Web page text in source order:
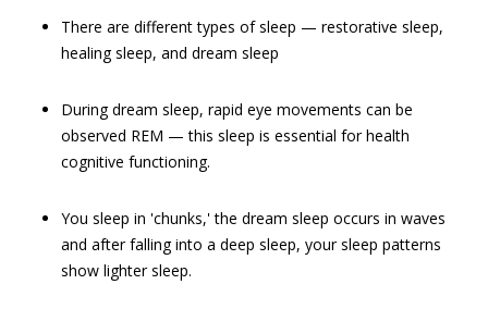
There are different types of sleep — restorative sleep,
healing sleep, and dream sleep
During dream sleep, rapid eye movements can be
observed REM — this sleep is essential for health
cognitive functioning.
You sleep in 'chunks,' the dream sleep occurs in waves
and after falling into a deep sleep, your sleep patterns
show lighter sleep.